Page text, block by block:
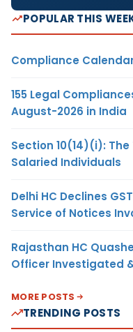
POPULAR THIS
Compliance
155 Legal
August-2026 in India
Section 10(14)(i):
Salaried Individuals
Delhi HC Declines
Service of Notices
Rajasthan HC
Officer Investigated
MORE POSTS
TRENDING POSTS